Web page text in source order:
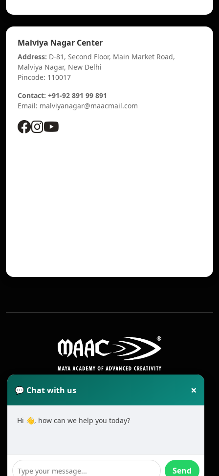
Malviya Nagar Center
Address: D-81, Second Floor, Main Market Road,
Malviya Nagar, New Delhi
Pincode: 110017
Contact: +91-92 891 99 891
Email: malviyanagar@maacmail.com
Terms & Conditions
💬 Chat with us ×
Hi 👋, how can we help you today?
Send